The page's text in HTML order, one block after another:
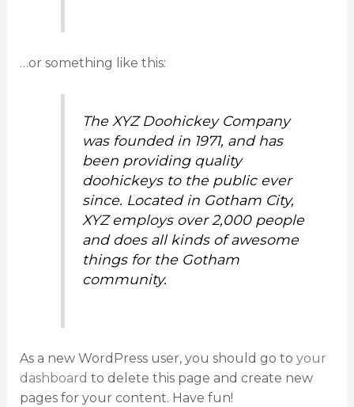
…or something like this:
The XYZ Doohickey Company
was founded in 1971, and has
been providing quality
doohickeys to the public ever
since. Located in Gotham City,
XYZ employs over 2,000 people
and does all kinds of awesome
things for the Gotham
community.
As a new WordPress user, you should go to your
dashboard to delete this page and create new
pages for your content. Have fun!